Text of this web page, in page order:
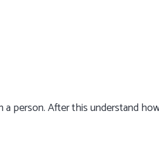
person. After this understand